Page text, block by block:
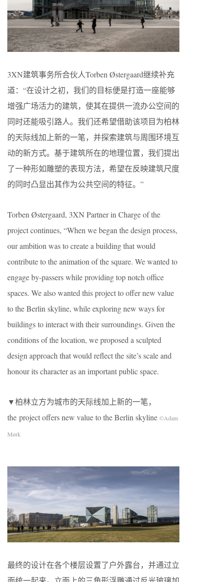
3XN建筑事务所合伙人Torben Østergaard继续补充
道：“在设计之初，我们的目标便是打造一座能够
增强广场活力的建筑，使其在提供一流办公空间的
同时还能吸引路人。我们还希望借助该项目为柏林
的天际线加上新的一笔，并探索建筑与周围环境互
动的新方式。基于建筑所在的地理位置，我们提出
了一种形如雕塑的表现方法，希望在反映建筑尺度
的同时凸显出其作为公共空间的特征。”
Torben Østergaard, 3XN Partner in Charge of the
project continues, “When we began the design process,
our ambition was to create a building that would
contribute to the animation of the square. We wanted to
engage by-passers while providing top notch office
spaces. We also wanted this project to offer new value
to the Berlin skyline, while exploring new ways for
buildings to interact with their surroundings. Given the
conditions of the location, we proposed a sculpted
design approach that would reflect the site’s scale and
honour its character as an important public space.
▼柏林立方为城市的天际线加上新的一笔，
the project offers new value to the Berlin skyline ©Adam
Mørk
最终的设计在各个楼层设置了户外露台，并通过立